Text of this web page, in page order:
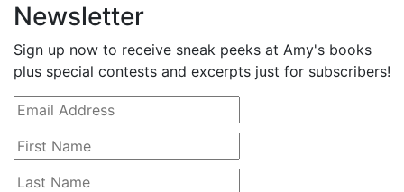
Newsletter
Sign up now to receive sneak peeks at Amy's books
plus special contests and excerpts just for subscribers!